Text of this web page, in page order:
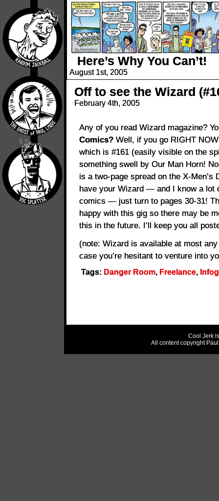
Here’s Why You Can’t!
August 1st, 2005
Off to see the Wizard
February 4th, 2005
Any of you read Wizard magazine?
Comics? Well, if you go RIGHT
which is #161 (easily visible on the
something swell by Our Man Horn!
is a two-page spread on the X-Men’s
have your Wizard — and I know a lot
comics — just turn to pages 30-31!
happy with this gig so there may be
this in the future. I’ll keep you all
(note: Wizard is available at most
case you’re hesitant to venture into
Tags: Danger Room, Freelance,
Cool Jerk
All content copyright